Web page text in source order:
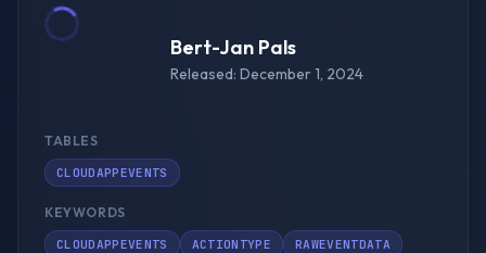
Bert-Jan Pals
Released: December 1, 2024
TABLES
CLOUDAPPEVENTS
KEYWORDS
CLOUDAPPEVENTS ACTIONTYPE
RAWEVENTDATA